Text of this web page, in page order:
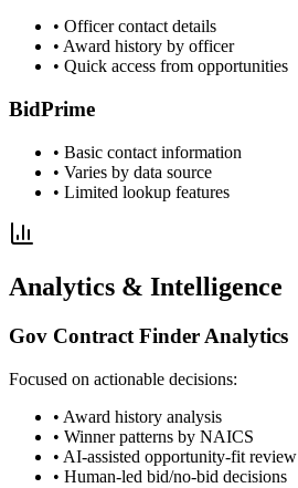
• Officer contact details
• Award history by officer
• Quick access from opportunities
BidPrime
• Basic contact information
• Varies by data source
• Limited lookup features
Analytics & Intelligence
Gov Contract Finder Analytics
Focused on actionable decisions:
• Award history analysis
• Winner patterns by NAICS
• AI-assisted opportunity-fit review
• Human-led bid/no-bid decisions